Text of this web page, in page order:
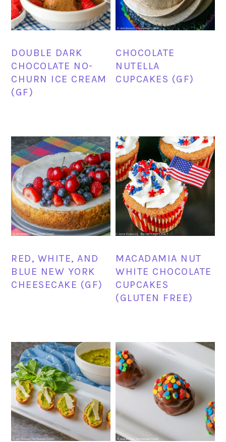
DOUBLE DARK
CHOCOLATE NO-
CHURN ICE CREAM
(GF)
CHOCOLATE
NUTELLA
CUPCAKES (GF)
RED, WHITE, AND
BLUE NEW YORK
CHEESECAKE (GF)
MACADAMIA NUT
WHITE CHOCOLATE
CUPCAKES
(GLUTEN FREE)